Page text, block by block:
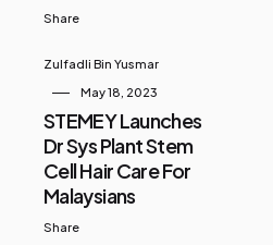
Share
Zulfadli Bin Yusmar
May 18, 2023
STEMEY Launches
Dr Sys Plant Stem
Cell Hair Care For
Malaysians
Share